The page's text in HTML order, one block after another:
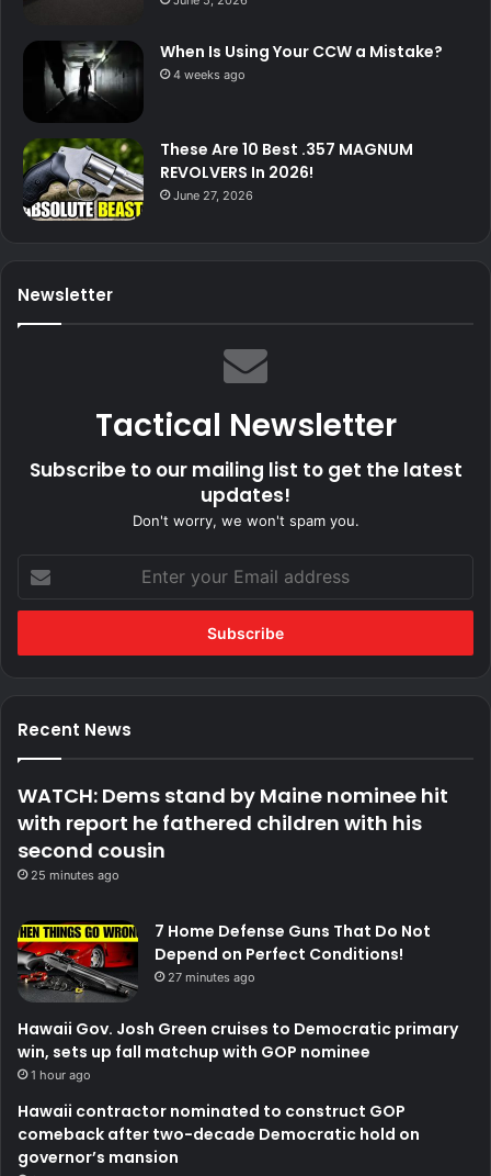
When Is Using Your CCW a Mistake?
4 weeks ago
These Are 10 Best .357 MAGNUM
REVOLVERS In 2026!
June 27, 2026
Newsletter
Tactical Newsletter
Subscribe to our mailing list to get the latest
updates!
Don't worry, we won't spam you.
your
Email
Recent News
WATCH: Dems stand by Maine nominee hit
with report he fathered children with his
second cousin
25 minutes ago
7 Home Defense Guns That Do Not
Depend on Perfect Conditions!
27 minutes ago
Hawaii Gov. Josh Green cruises to Democratic primary
win, sets up fall matchup with GOP nominee
1 hour ago
Hawaii contractor nominated to construct GOP
comeback after two-decade Democratic hold on
governor’s mansion